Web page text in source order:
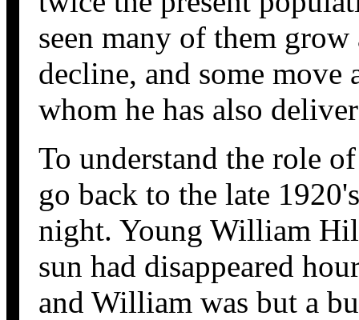
seen many of them grow
decline, and some move
whom he has also
To understand the role
go back to the late
night. Young William
sun had disappeared
and William was but a